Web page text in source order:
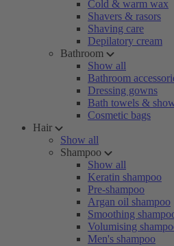
Cold & warm wax
Shavers & rasors
Shaving care
Depilatory cream
Bathroom
Show all
Bathroom
Dressing gowns
Bath towels &
Cosmetic bags
Hair
Show all
Shampoo
Show all
Keratin shampoo
Pre-shampoo
Argan oil shampoo
Smoothing
Volumising
Men's shampoo